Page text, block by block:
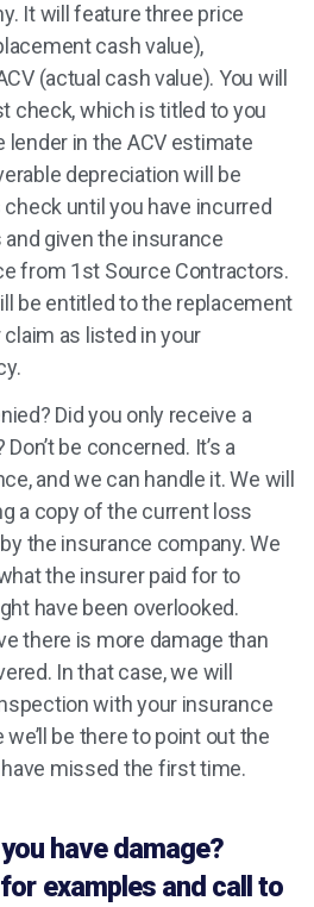
It will feature three price
cash value),
(actual cash value). You will
check, which is titled to you
lender in the ACV estimate
depreciation will be
until you have incurred
given the insurance
from 1st Source Contractors.
be entitled to the replacement
as listed in your
Did you only receive a
be concerned. It’s a
and we can handle it. We will
a copy of the current loss
the insurance company. We
the insurer paid for to
have been overlooked.
there is more damage than
In that case, we will
with your insurance
be there to point out the
missed the first time.
have damage?
examples and call to